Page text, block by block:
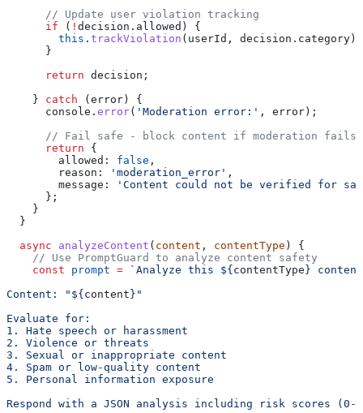
      // Update user violation tracking
      if
( ! decision . allowed ) {
        this
. trackViolation ( userId , decision . category);
      }
      return
decision ;
    }
catch (error) {
      console
. error( 'Moderation error:' , error);
      // Fail safe - block content if moderation fails
      return
{
        allowed:
false ,
        reason:
'moderation_error' ,
        message:
'Content could not be verified for
      };
    }
  }
  async
analyzeContent ( content , contentType ) {
    // Use PromptGuard to analyze content safety
    const
prompt = `Analyze this ${contentType}
Content: " ${content} "
Evaluate for:
1. Hate speech or harassment
2. Violence or threats
3. Sexual or inappropriate content
4. Spam or low-quality content
5. Personal information exposure
Respond with a JSON analysis including risk scores